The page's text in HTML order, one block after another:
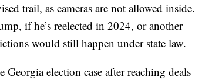
trail, as cameras are not allowed inside.
if he’s reelected in 2024, or another
would still happen under state law.
election case after reaching deals